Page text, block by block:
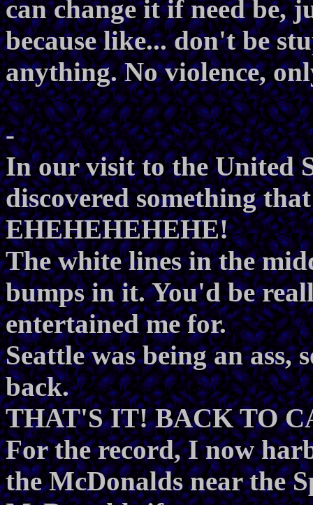
can change it if need be,
because like... don't be
anything. No violence,
-
In our visit to the United
discovered something
EHEHEHEHEHE!
The white lines in the
bumps in it. You'd be
entertained me for.
Seattle was being an ass,
back.
THAT'S IT! BACK TO
For the record, I now
the McDonalds near the